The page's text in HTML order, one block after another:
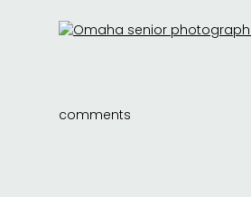
comments